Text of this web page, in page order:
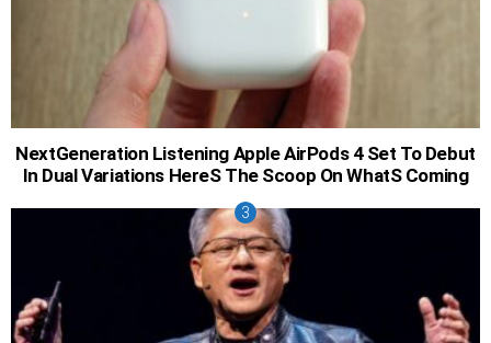
NextGeneration Listening Apple AirPods 4 Set To Debut
In Dual Variations HereS The Scoop On WhatS Coming